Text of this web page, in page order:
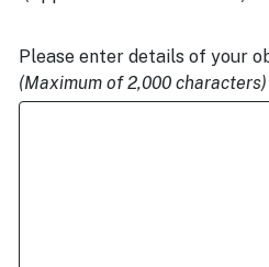
Please enter details of your
(Maximum of 2,000 characters)